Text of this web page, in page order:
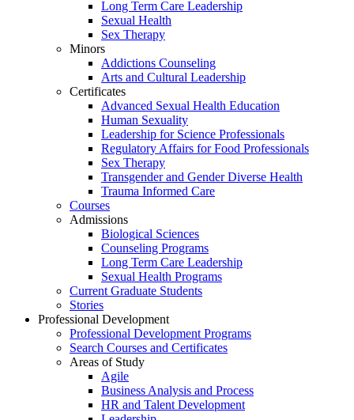
Long Term Care Leadership
Sexual Health
Sex Therapy
Minors
Addictions Counseling
Arts and Cultural Leadership
Certificates
Advanced Sexual Health Education
Human Sexuality
Leadership for Science Professionals
Regulatory Affairs for Food Professionals
Sex Therapy
Transgender and Gender Diverse Health
Trauma Informed Care
Courses
Admissions
Biological Sciences
Counseling Programs
Long Term Care Leadership
Sexual Health Programs
Current Graduate Students
Stories
Professional Development
Professional Development Programs
Search Courses and Certificates
Areas of Study
Agile
Business Analysis and Process
HR and Talent Development